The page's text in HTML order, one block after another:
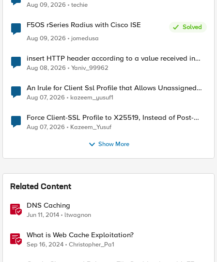
Aug 09, 2026 techie
F5OS rSeries Radius with Cisco ISE
Solved
Aug 09, 2026
jomedusa
insert HTTP header according to a value received in
Radius accounting
Aug 08, 2026 Yaniv_99962
An Irule for Client Ssl Profile that Allows Unassigned
TLS Extension Values (17516)
Aug 07, 2026 kazeem_yusuf1
Force Client-SSL Profile to X25519, Instead of Post-
Quantum Cryptography
Aug 07, 2026 Kazeem_Yusuf
Show More
Related Content
DNS Caching
Jun 11, 2014 ltwagnon
What is Web Cache Exploitation?
Sep 16, 2024 Christopher_Pa1